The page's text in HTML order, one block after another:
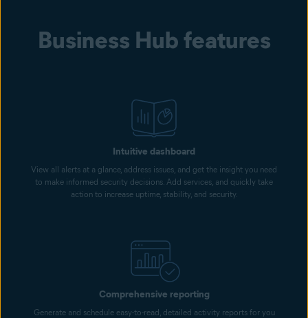
Business Hub features
Intuitive dashboard
View all alerts at a glance, address issues, and get the insight you need
to make informed security decisions. Add services, and quickly take
action to increase uptime, stability, and security.
Comprehensive reporting
Generate and schedule easy-to-read, detailed activity reports for you